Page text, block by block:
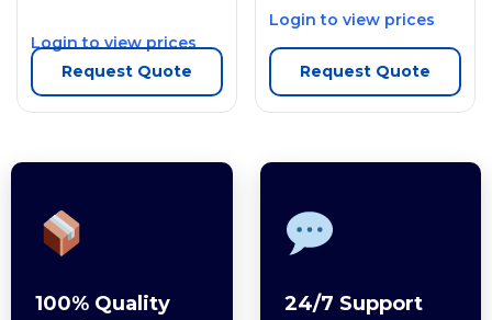
Login to view prices
Request Quote
Login to view prices
Request Quote
100% Quality
24/7 Support